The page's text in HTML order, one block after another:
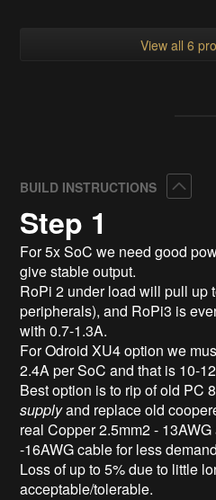
View all 6
BUILD INSTRUCTIONS
Step 1
For 5x SoC we need good
give stable output.
RoPi 2 under load will pull up
peripherals), and RoPi3 is
with 0.7-1.3A.
For Odroid XU4 option we
2.4A per SoC and that is 10-
Best option is to rip of old PC
supplyand replace old
real Copper 2.5mm2 -
-16AWG cable for less
Loss of up to 5% due to little
acceptable/tolerable.